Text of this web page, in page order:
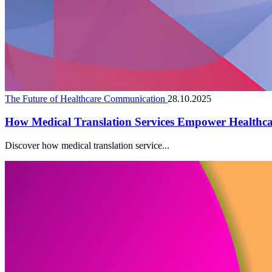
The Future of Healthcare Communication 28.10.2025
How Medical Translation Services Empower
Discover how medical translation service...